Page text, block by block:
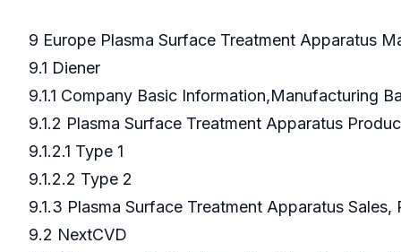
9 Europe Plasma Surface Treatment Apparatus
9.1 Diener
9.1.1 Company Basic Information,Manufacturing
9.1.2 Plasma Surface Treatment Apparatus
9.1.2.1 Type 1
9.1.2.2 Type 2
9.1.3 Plasma Surface Treatment Apparatus
9.2 NextCVD